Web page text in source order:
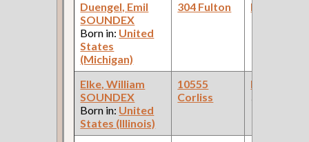
Duengel, Emil
SOUNDEX
Born in: United
States
(Michigan)
304 Fulton
Elke, William
SOUNDEX
Born in: United
States (Illinois)
10555
Corliss